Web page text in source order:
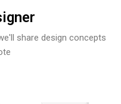
share design concepts